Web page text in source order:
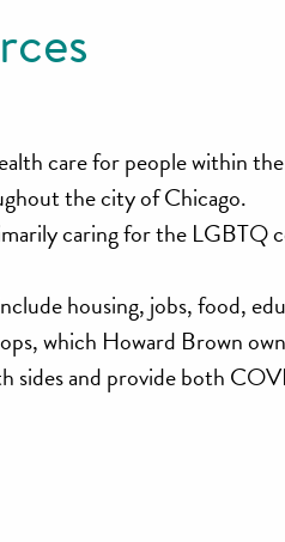
care for people within the
the city of Chicago.
caring for the
housing, jobs, food,
which Howard Brown
sides and provide both